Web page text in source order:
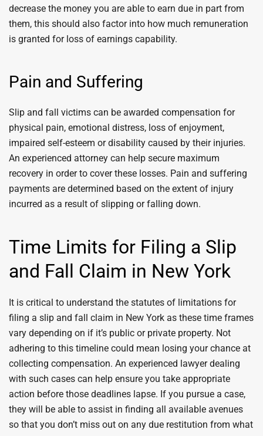
decrease the money you are able to earn due in part from
them, this should also factor into how much remuneration
is granted for loss of earnings capability.
Pain and Suffering
Slip and fall victims can be awarded compensation for
physical pain, emotional distress, loss of enjoyment,
impaired self-esteem or disability caused by their injuries.
An experienced attorney can help secure maximum
recovery in order to cover these losses. Pain and suffering
payments are determined based on the extent of injury
incurred as a result of slipping or falling down.
Time Limits for Filing a Slip
and Fall Claim in New York
It is critical to understand the statutes of limitations for
filing a slip and fall claim in New York as these time frames
vary depending on if it’s public or private property. Not
adhering to this timeline could mean losing your chance at
collecting compensation. An experienced lawyer dealing
with such cases can help ensure you take appropriate
action before those deadlines lapse. If you pursue a case,
they will be able to assist in finding all available avenues
so that you don’t miss out on any due restitution from what